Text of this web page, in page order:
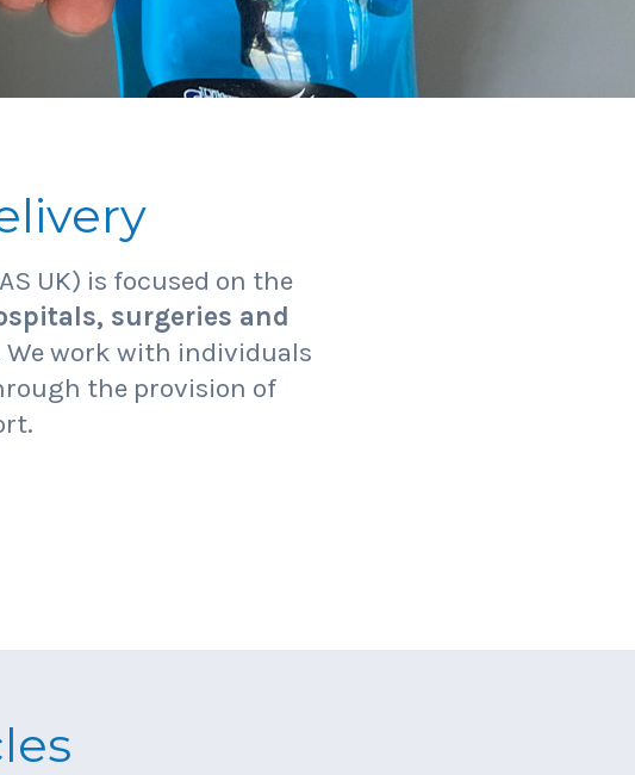
UK) is focused on the
surgeries and
We work with individuals
the provision of